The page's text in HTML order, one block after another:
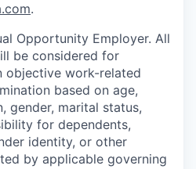
.
Opportunity Employer. All
be considered for
objective work-related
based on age,
gender, marital status,
for dependents,
identity, or other
by applicable governing